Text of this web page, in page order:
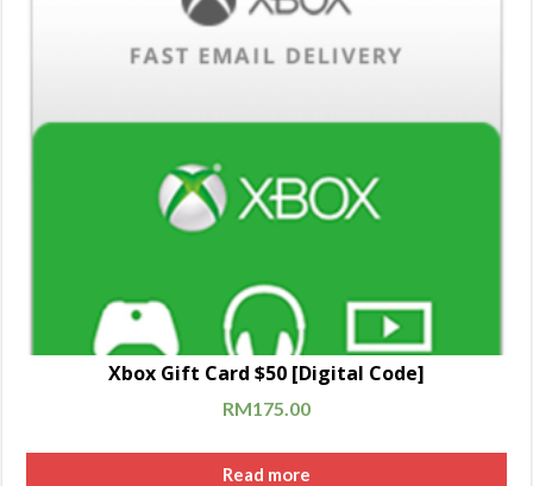
Xbox Gift Card $50 [Digital Code]
RM175.00
Read more